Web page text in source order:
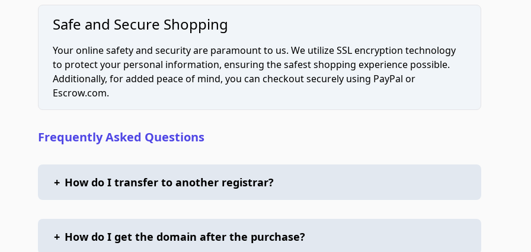
Safe and Secure Shopping
Your online safety and security are paramount to us. We utilize SSL encryption technology
to protect your personal information, ensuring the safest shopping experience possible.
Additionally, for added peace of mind, you can checkout securely using PayPal or
Escrow.com.
Frequently Asked Questions
+ How do I transfer to another registrar?
+ How do I get the domain after the purchase?